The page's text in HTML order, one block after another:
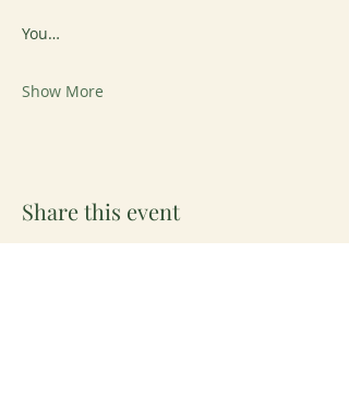
You…
Show More
Share this event